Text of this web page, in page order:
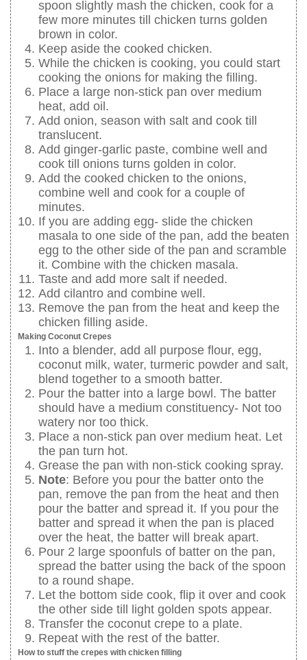
spoon slightly mash the chicken, cook for a
few more minutes till chicken turns golden
brown in color.
Keep aside the cooked chicken.
While the chicken is cooking, you could start
cooking the onions for making the filling.
Place a large non-stick pan over medium
heat, add oil.
Add onion, season with salt and cook till
translucent.
Add ginger-garlic paste, combine well and
cook till onions turns golden in color.
Add the cooked chicken to the onions,
combine well and cook for a couple of
minutes.
If you are adding egg- slide the chicken
masala to one side of the pan, add the beaten
egg to the other side of the pan and scramble
it. Combine with the chicken masala.
Taste and add more salt if needed.
Add cilantro and combine well.
Remove the pan from the heat and keep the
chicken filling aside.
Making Coconut Crepes
Into a blender, add all purpose flour, egg,
coconut milk, water, turmeric powder and salt,
blend together to a smooth batter.
Pour the batter into a large bowl. The batter
should have a medium constituency- Not too
watery nor too thick.
Place a non-stick pan over medium heat. Let
the pan turn hot.
Grease the pan with non-stick cooking spray.
Note: Before you pour the batter onto the
pan, remove the pan from the heat and then
pour the batter and spread it. If you pour the
batter and spread it when the pan is placed
over the heat, the batter will break apart.
Pour 2 large spoonfuls of batter on the pan,
spread the batter using the back of the spoon
to a round shape.
Let the bottom side cook, flip it over and cook
the other side till light golden spots appear.
Transfer the coconut crepe to a plate.
Repeat with the rest of the batter.
How to stuff the crepes with chicken filling